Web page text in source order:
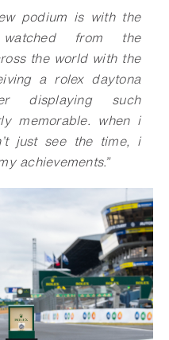
podium is with the
from the
the world with the
a rolex daytona
displaying such
memorable. when i
just see the time, i
achievements.”